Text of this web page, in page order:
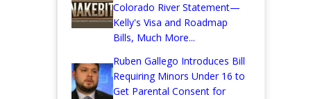
Colorado River Statement—
Kelly's Visa and Roadmap
Bills, Much More...
Ruben Gallego Introduces Bill
Requiring Minors Under 16 to
Get Parental Consent for